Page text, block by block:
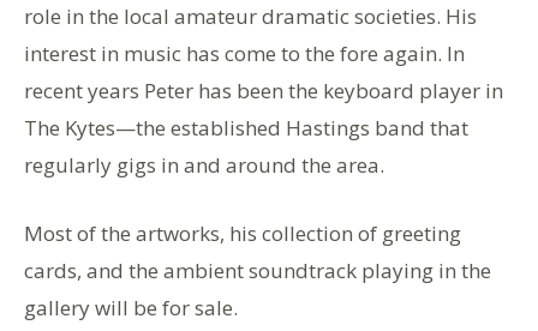
role in the local amateur dramatic societies. His
interest in music has come to the fore again. In
recent years Peter has been the keyboard player in
The Kytes—the established Hastings band that
regularly gigs in and around the area.
Most of the artworks, his collection of greeting
cards, and the ambient soundtrack playing in the
gallery will be for sale.